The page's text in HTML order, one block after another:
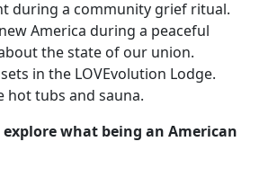
during a community grief ritual.
America during a peaceful
the state of our union.
in the LOVEvolution Lodge.
hot tubs and sauna.
explore what being an American